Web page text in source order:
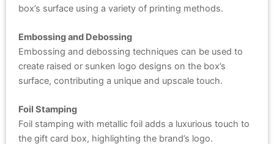
box’s surface using a variety of printing methods.
Embossing and Debossing
Embossing and debossing techniques can be used to
create raised or sunken logo designs on the box’s
surface, contributing a unique and upscale touch.
Foil Stamping
Foil stamping with metallic foil adds a luxurious touch to
the gift card box, highlighting the brand’s logo.